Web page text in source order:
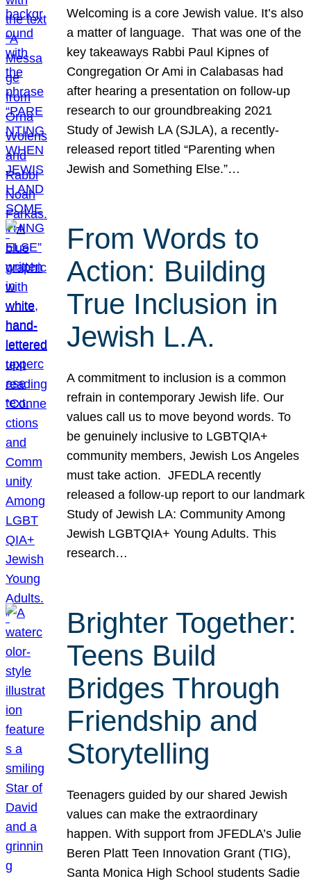
Welcoming is a core Jewish value. It’s also
a matter of language. That was one of the
key takeaways Rabbi Paul Kipnes of
Congregation Or Ami in Calabasas had
after hearing a presentation on follow-up
research to our groundbreaking 2021
Study of Jewish LA (SJLA), a recently-
released report titled “Parenting when
Jewish and Something Else.”…
From Words to
Action: Building
True Inclusion in
Jewish L.A.
A commitment to inclusion is a common
refrain in contemporary Jewish life. Our
values call us to move beyond words. To
be genuinely inclusive to LGBTQIA+
community members, Jewish Los Angeles
must take action. JFEDLA recently
released a follow-up report to our landmark
Study of Jewish LA: Community Among
Jewish LGBTQIA+ Young Adults. This
research…
Brighter Together:
Teens Build
Bridges Through
Friendship and
Storytelling
Teenagers guided by our shared Jewish
values can make the extraordinary
happen. With support from JFEDLA’s Julie
Beren Platt Teen Innovation Grant (TIG),
Santa Monica High School students Sadie